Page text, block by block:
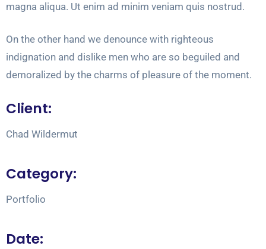
magna aliqua. Ut enim ad minim veniam quis nostrud.
On the other hand we denounce with righteous
indignation and dislike men who are so beguiled and
demoralized by the charms of pleasure of the moment.
Client:
Chad Wildermut
Category:
Portfolio
Date: